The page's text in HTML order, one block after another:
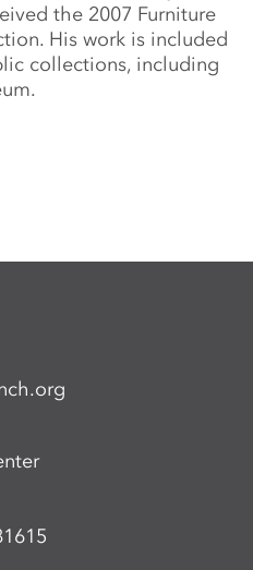
the 2007 Furniture
His work is included
collections, including